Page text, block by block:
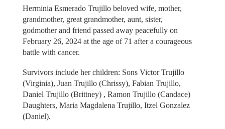
Herminia Esmerado Trujillo beloved wife, mother,
grandmother, great grandmother, aunt, sister,
godmother and friend passed away peacefully on
February 26, 2024 at the age of 71 after a courageous
battle with cancer.
Survivors include her children: Sons Victor Trujillo
(Virginia), Juan Trujillo (Chrissy), Fabian Trujillo,
Daniel Trujillo (Brittney) , Ramon Trujillo (Candace)
Daughters, Maria Magdalena Trujillo, Itzel Gonzalez
(Daniel).